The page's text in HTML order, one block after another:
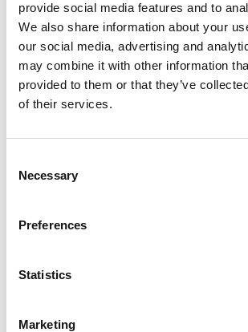
provide social media features and to
We also share information about your
our social media, advertising and
may combine it with other information
provided to them or that they’ve
of their services.
Selection
Necessary
Preferences
Statistics
Marketing
End of PLVAT100 for SAP
It’s time for a new JPK
Jun 17, 2026